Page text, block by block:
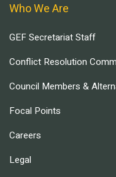
Who We Are
GEF Secretariat Staff
Conflict Resolution
Council Members &
Focal Points
Careers
Legal